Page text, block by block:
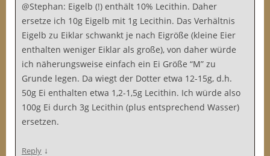
@Stephan: Eigelb (!) enthält 10% Lecithin. Daher
ersetze ich 10g Eigelb mit 1g Lecithin. Das Verhältnis
Eigelb zu Eiklar schwankt je nach Eigröße (kleine Eier
enthalten weniger Eiklar als große), von daher würde
ich näherungsweise einfach ein Ei Größe “M” zu
Grunde legen. Da wiegt der Dotter etwa 12-15g, d.h.
50g Ei enthalten etwa 1,2-1,5g Lecithin. Ich würde also
100g Ei durch 3g Lecithin (plus entsprechend Wasser)
ersetzen.
Reply ↓